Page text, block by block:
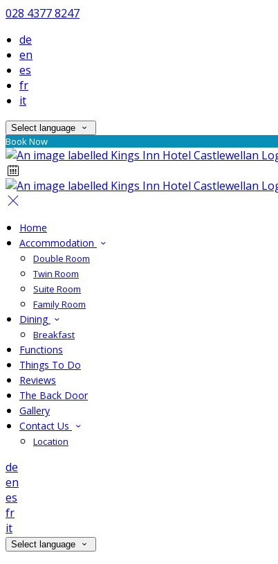
028 4377 8247
de
en
es
fr
it
Select language
Book Now
Home
Accommodation
Double Room
Twin Room
Suite Room
Family Room
Dining
Breakfast
Functions
Things To Do
Reviews
The Back Door
Gallery
Contact Us
Location
de
en
es
fr
it
Select language